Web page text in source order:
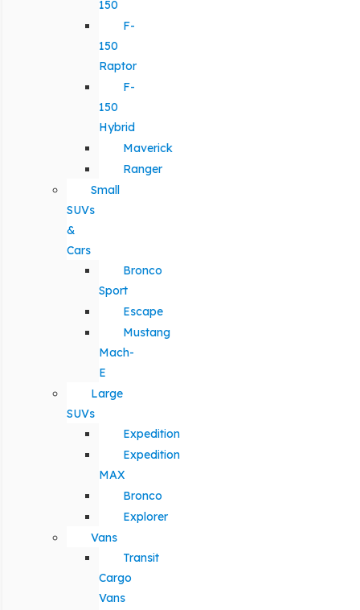
150
F-
150
Raptor
F-
150
Hybrid
Maverick
Ranger
Small
SUVs
&
Cars
Bronco
Sport
Escape
Mustang
Mach-
E
Large
SUVs
Expedition
Expedition
MAX
Bronco
Explorer
Vans
Transit
Cargo
Vans